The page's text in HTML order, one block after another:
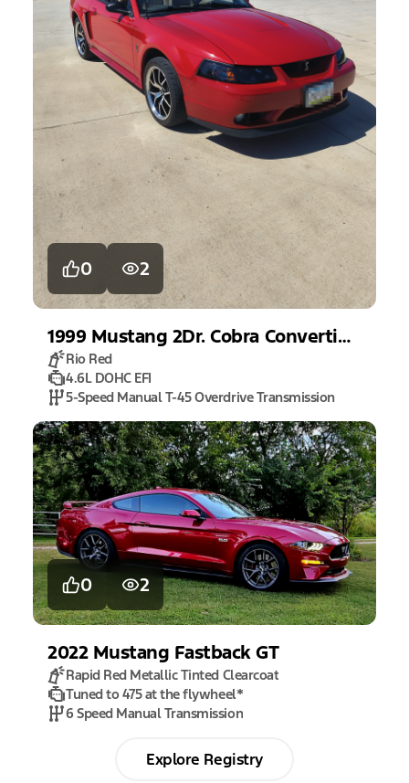
0 2
1999 Mustang 2Dr. Cobra Convertible
Rio Red
4.6L DOHC EFI
5-Speed Manual T-45 Overdrive Transmission
0 2
2022 Mustang Fastback GT
Rapid Red Metallic Tinted Clearcoat
Tuned to 475 at the flywheel*
6 Speed Manual Transmission
Explore Registry